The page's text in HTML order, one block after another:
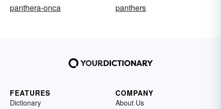
panthera-onca
panthers
FEATURES
Dictionary
COMPANY
About Us